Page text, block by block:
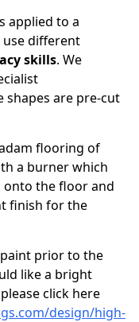
applied to a
use different
skills. We
are pre-cut
flooring of
a burner which
onto the floor and
finish for the
prior to the
like a bright
click here
design/high-